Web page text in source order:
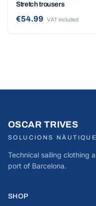
Stretch trousers
€54.99 VAT included
OSCAR TRIVES
SOLUCIONS
Technical sailing clothing
port of Barcelona.
SHOP